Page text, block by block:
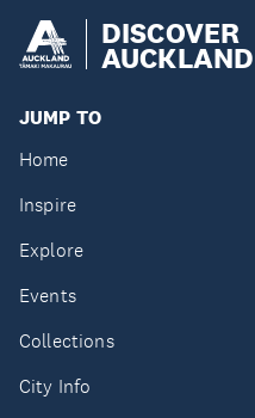
DISCOVER
AUCKLAND
JUMP TO
Home
Inspire
Explore
Events
Collections
City Info